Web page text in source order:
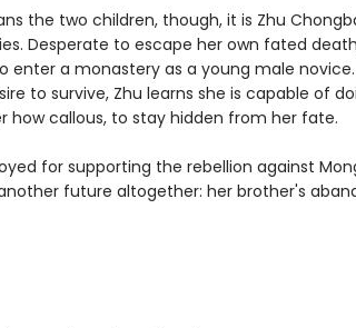
the two children, though, it is Zhu
Desperate to escape her own fated
enter a monastery as a young male
to survive, Zhu learns she is capable of
how callous, to stay hidden from her fate.
for supporting the rebellion against
future altogether: her brother's